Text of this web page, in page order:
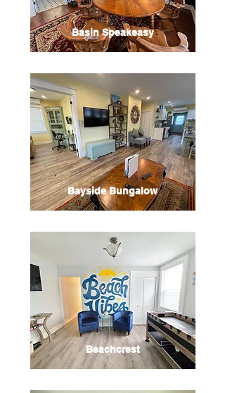
Basin Speakeasy
Bayside Bungalow
Beachcrest